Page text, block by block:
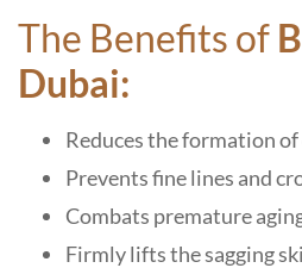
The Benefits of
Dubai:
Reduces the formation
Prevents fine lines and
Combats premature
Firmly lifts the sagging